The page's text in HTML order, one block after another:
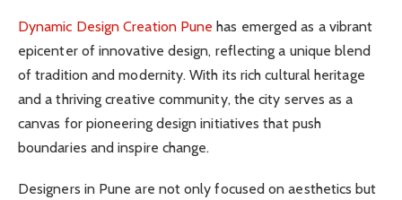
Dynamic Design Creation Pune has emerged as a vibrant
epicenter of innovative design, reflecting a unique blend
of tradition and modernity. With its rich cultural heritage
and a thriving creative community, the city serves as a
canvas for pioneering design initiatives that push
boundaries and inspire change.
Designers in Pune are not only focused on aesthetics but